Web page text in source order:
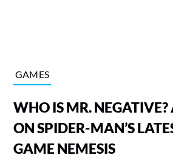
GAMES
WHO IS MR. NEGATIVE?
ON SPIDER-MAN’S
GAME NEMESIS